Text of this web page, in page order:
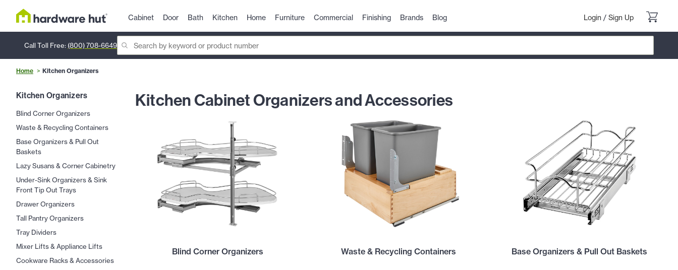
Cabinet Door Bath Kitchen Home Furniture Commercial Finishing Brands Blog Login / Sign Up
Call Toll Free: (800) 708-6649
Home Kitchen Organizers
Kitchen Organizers
Blind Corner Organizers
Waste & Recycling Containers
Base Organizers & Pull Out
Baskets
Lazy Susans & Corner Cabinetry
Under-Sink Organizers & Sink
Front Tip Out Trays
Drawer Organizers
Tall Pantry Organizers
Tray Dividers
Mixer Lifts & Appliance Lifts
Cookware Racks & Accessories
Kitchen Cabinet Organizers and Accessories
Blind Corner Organizers Waste & Recycling Containers Base Organizers & Pull Out Baskets